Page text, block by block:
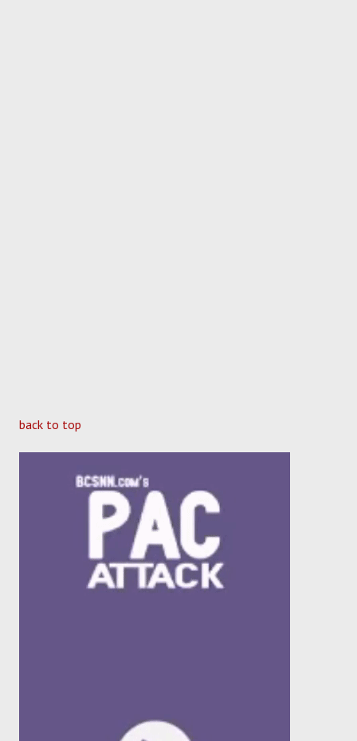
back to top